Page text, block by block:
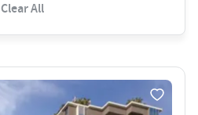
Clear All